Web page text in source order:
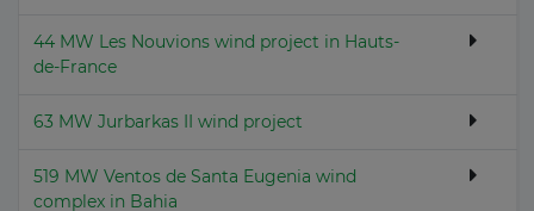
44 MW Les Nouvions wind project in Hauts-
de-France
63 MW Jurbarkas II wind project
519 MW Ventos de Santa Eugenia wind
complex in Bahia